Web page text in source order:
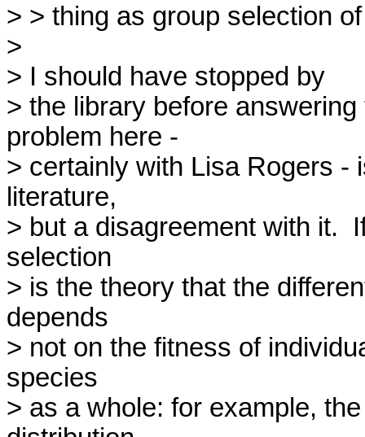
> > thing as group selection
>
> I should have stopped by
> the library before
problem here -
> certainly with Lisa Rogers -
literature,
> but a disagreement with it.
selection
> is the theory that the
depends
> not on the fitness of
species
> as a whole: for example,